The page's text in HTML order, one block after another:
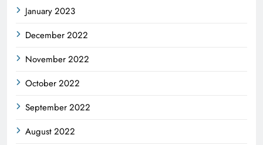
January 2023
December 2022
November 2022
October 2022
September 2022
August 2022